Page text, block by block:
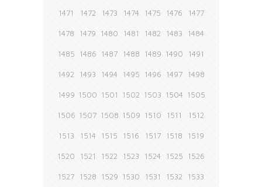
1471 1472 1473 1474 1475 1476 1477
1478 1479 1480 1481 1482 1483 1484
1485 1486 1487 1488 1489 1490 1491
1492 1493 1494 1495 1496 1497 1498
1499 1500 1501 1502 1503 1504 1505
1506 1507 1508 1509 1510 1511 1512
1513 1514 1515 1516 1517 1518 1519
1520 1521 1522 1523 1524 1525 1526
1527 1528 1529 1530 1531 1532 1533